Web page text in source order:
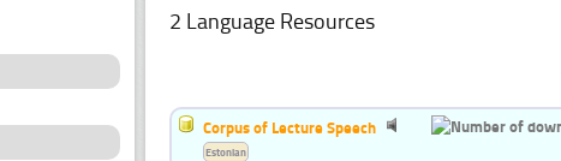
2 Language Resources
Corpus of Lecture Speech
Estonian